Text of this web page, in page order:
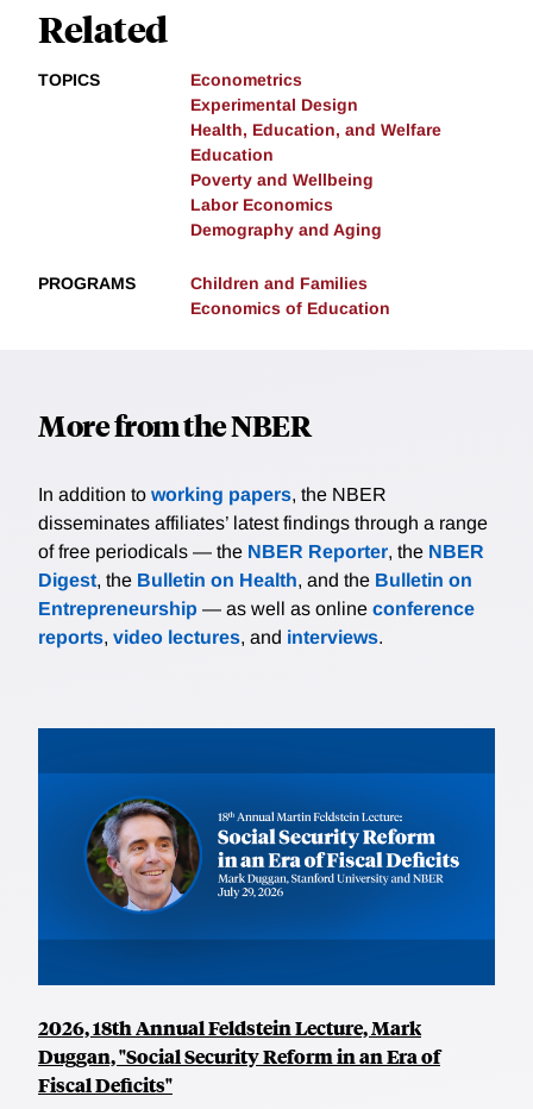
Related
TOPICS
Econometrics
Experimental Design
Health, Education, and Welfare
Education
Poverty and Wellbeing
Labor Economics
Demography and Aging
PROGRAMS
Children and Families
Economics of Education
More from the NBER
In addition to working papers, the NBER
disseminates affiliates’ latest findings through a range
of free periodicals — the NBER Reporter, the NBER
Digest, the Bulletin on Health, and the Bulletin on
Entrepreneurship — as well as online conference
reports, video lectures, and interviews.
2026, 18th Annual Feldstein Lecture, Mark
Duggan, "Social Security Reform in an Era of
Fiscal Deficits"